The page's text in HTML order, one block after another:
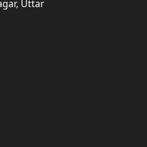
Uttar